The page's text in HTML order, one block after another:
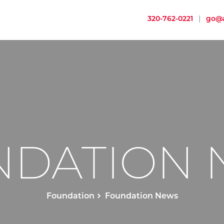
320-762-0221 |
Foundation Foundation News